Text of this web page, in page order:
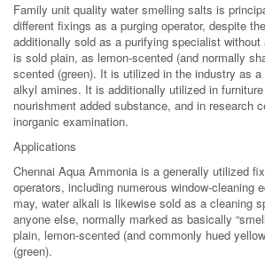
Family unit quality water smelling salts is
different fixings as a purging operator, despite
additionally sold as a purifying specialist without
is sold plain, as lemon-scented (and normally
scented (green). It is utilized in the industry as a
alkyl amines. It is additionally utilized in
nourishment added substance, and in research
inorganic examination.
Applications
Chennai Aqua Ammonia is a generally utilized
operators, including numerous window-cleaning
may, water alkali is likewise sold as a cleaning
anyone else, normally marked as basically
plain, lemon-scented (and commonly hued
(green).